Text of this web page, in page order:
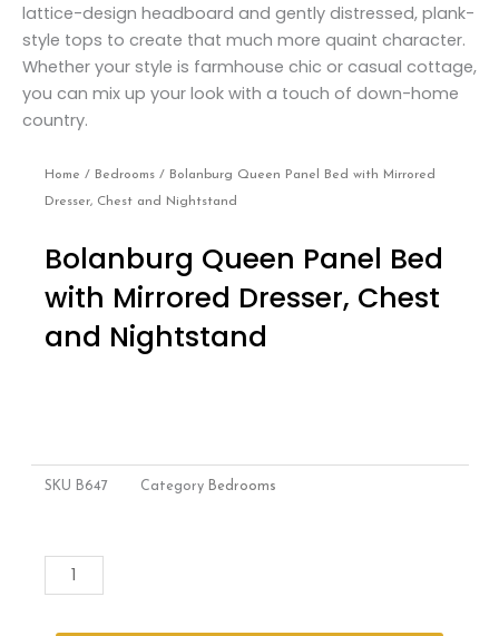
lattice-design headboard and gently distressed, plank-
style tops to create that much more quaint character.
Whether your style is farmhouse chic or casual cottage,
you can mix up your look with a touch of down-home
country.
Home / Bedrooms / Bolanburg Queen Panel Bed with Mirrored
Dresser, Chest and Nightstand
Bolanburg Queen Panel Bed
with Mirrored Dresser, Chest
and Nightstand
SKU B647 Category Bedrooms
Bolanburg
Queen